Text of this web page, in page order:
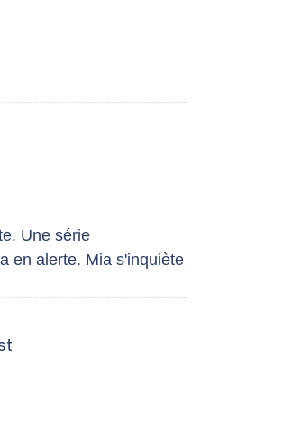
Une série
en alerte. Mia s'inquiète